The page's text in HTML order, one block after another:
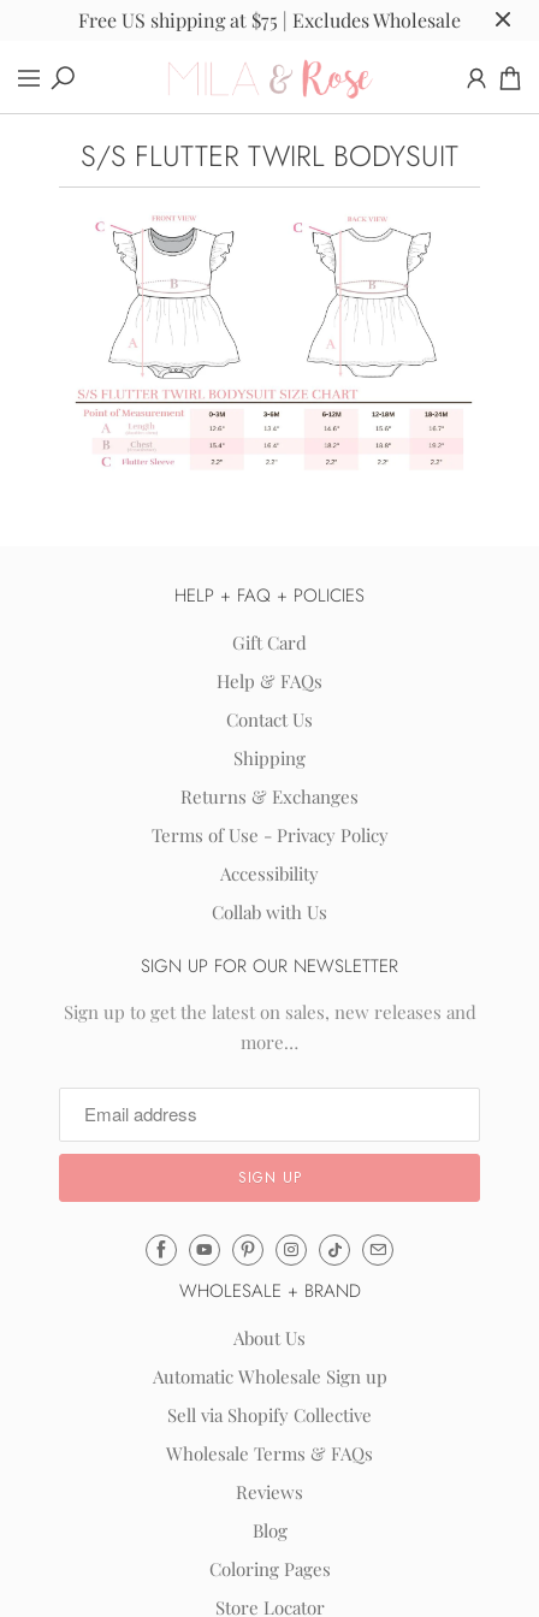
Free US shipping at $75 | Excludes Wholesale
S/S FLUTTER TWIRL BODYSUIT
HELP + FAQ + POLICIES
Gift Card
Help & FAQs
Contact Us
Shipping
Returns & Exchanges
Terms of Use - Privacy Policy
Accessibility
Collab with Us
SIGN UP FOR OUR NEWSLETTER
Sign up to get the latest on sales, new releases and
more…
WHOLESALE + BRAND
About Us
Automatic Wholesale Sign up
Sell via Shopify Collective
Wholesale Terms & FAQs
Reviews
Blog
Coloring Pages
Store Locator